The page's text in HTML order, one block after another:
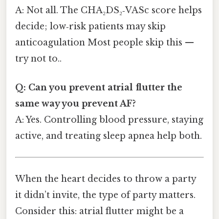
A: Not all. The CHA₂DS₂‑VASc score helps
decide; low‑risk patients may skip
anticoagulation Most people skip this —
try not to..
Q: Can you prevent atrial flutter the
same way you prevent AF?
A: Yes. Controlling blood pressure, staying
active, and treating sleep apnea help both.
When the heart decides to throw a party
it didn’t invite, the type of party matters.
Consider this: atrial flutter might be a